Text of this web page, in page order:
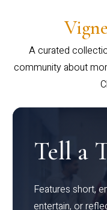
A curated
community about
Tell a
Features short,
entertain, or